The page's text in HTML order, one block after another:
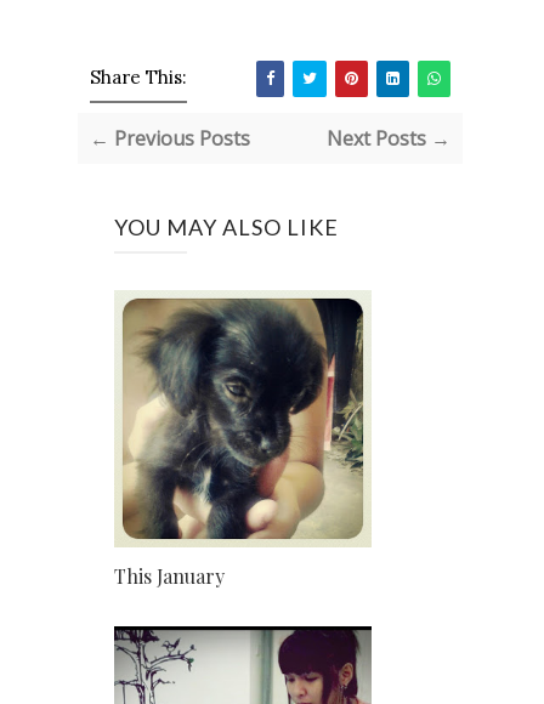
Share This:
← Previous Posts Next Posts →
YOU MAY ALSO LIKE
This January